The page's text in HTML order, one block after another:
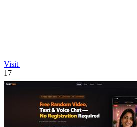
Visit
17